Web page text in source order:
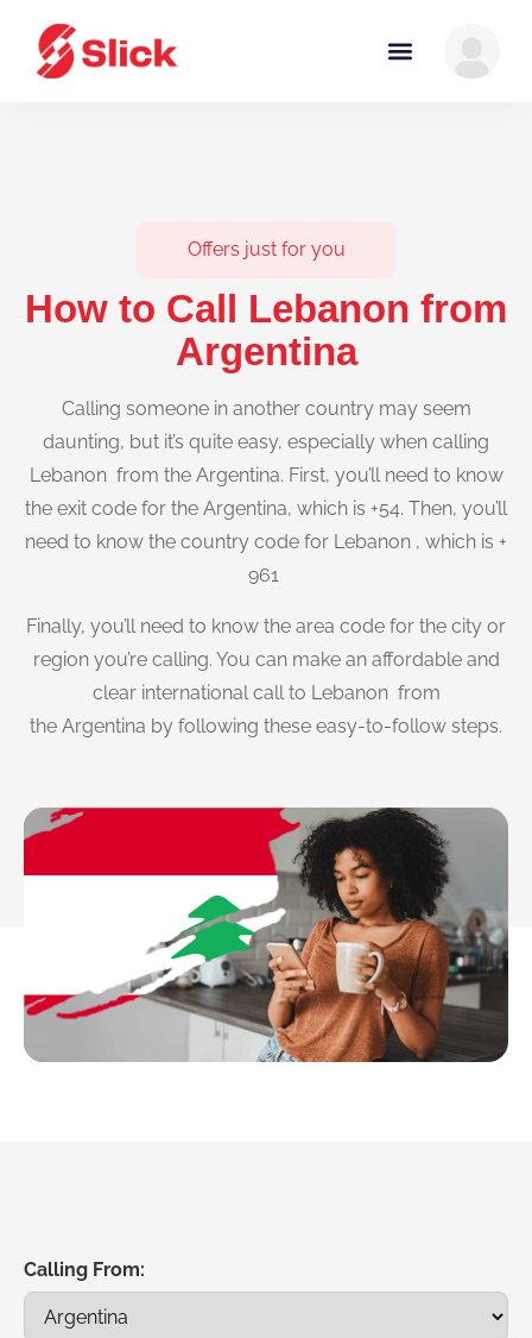
Offers just for you
How to Call Lebanon from
Argentina
Calling someone in another country may seem
daunting, but it’s quite easy, especially when calling
Lebanon from the Argentina. First, you’ll need to know
the exit code for the Argentina, which is +54. Then, you’ll
need to know the country code for Lebanon , which is +
961
Finally, you’ll need to know the area code for the city or
region you’re calling. You can make an affordable and
clear international call to Lebanon from
the Argentina by following these easy-to-follow steps.
Calling From: